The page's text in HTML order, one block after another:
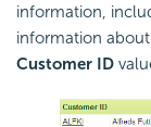
information,
information
Customer ID